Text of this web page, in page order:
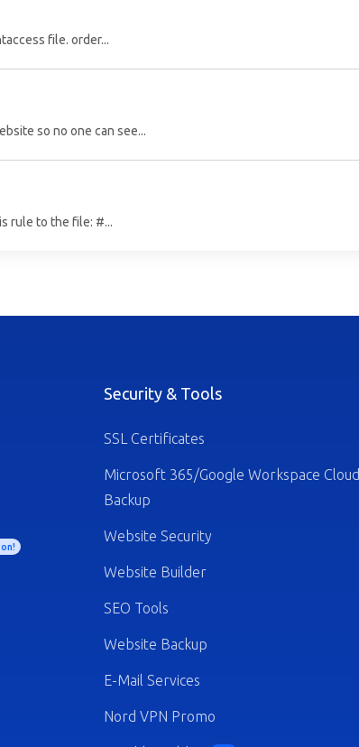
file. order...
so no one can see...
rule to the file: #...
Security & Tools
SSL Certificates
Microsoft 365/Google Workspace Cloud
Backup
Website Security
Website Builder
SEO Tools
Website Backup
E-Mail Services
Nord VPN Promo